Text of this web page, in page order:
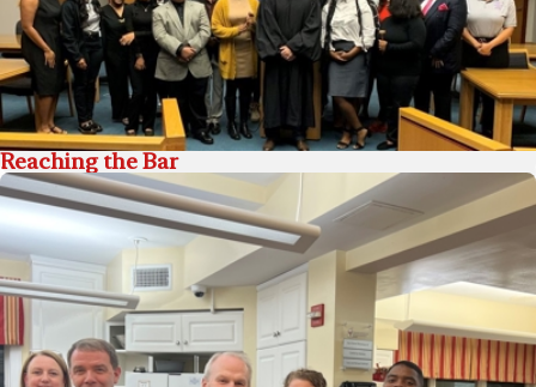
Reaching the Bar